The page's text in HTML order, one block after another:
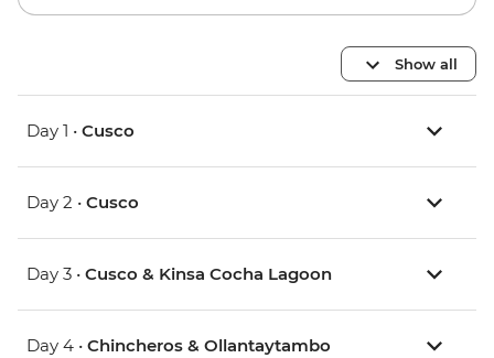
Show all
Day 1 • Cusco
Day 2 • Cusco
Day 3 • Cusco & Kinsa Cocha Lagoon
Day 4 • Chincheros & Ollantaytambo